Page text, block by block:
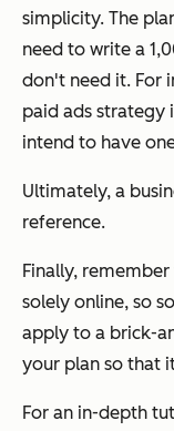
simplicity. The
need to write a
don't need it. For
paid ads strategy
intend to have
Ultimately, a
reference.
Finally,
solely online, so
apply to a brick-
your plan so that
For an in-depth